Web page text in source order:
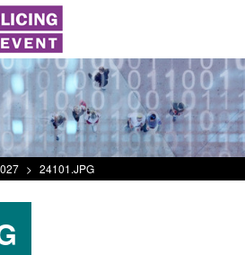
> 24101.JPG